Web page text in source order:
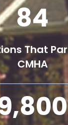
84
That
CMHA